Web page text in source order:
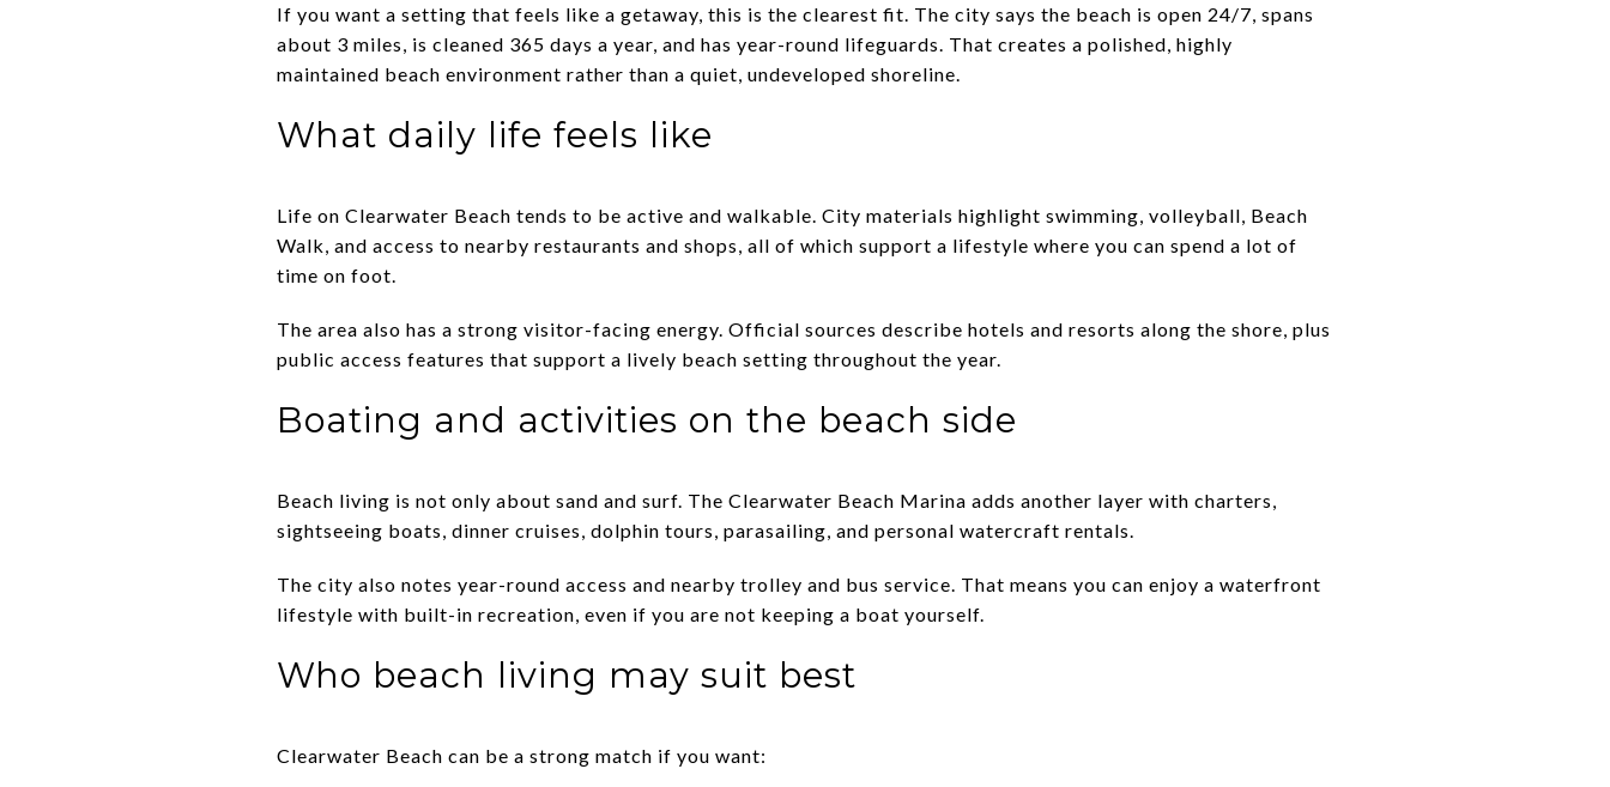
If you want a setting that feels like a getaway, this is the clearest fit. The city says the beach is open 24/7, spans
about 3 miles, is cleaned 365 days a year, and has year-round lifeguards. That creates a polished, highly
maintained beach environment rather than a quiet, undeveloped shoreline.
What daily life feels like
Life on Clearwater Beach tends to be active and walkable. City materials highlight swimming, volleyball, Beach
Walk, and access to nearby restaurants and shops, all of which support a lifestyle where you can spend a lot of
time on foot.
The area also has a strong visitor-facing energy. Official sources describe hotels and resorts along the shore, plus
public access features that support a lively beach setting throughout the year.
Boating and activities on the beach side
Beach living is not only about sand and surf. The Clearwater Beach Marina adds another layer with charters,
sightseeing boats, dinner cruises, dolphin tours, parasailing, and personal watercraft rentals.
The city also notes year-round access and nearby trolley and bus service. That means you can enjoy a waterfront
lifestyle with built-in recreation, even if you are not keeping a boat yourself.
Who beach living may suit best
Clearwater Beach can be a strong match if you want: